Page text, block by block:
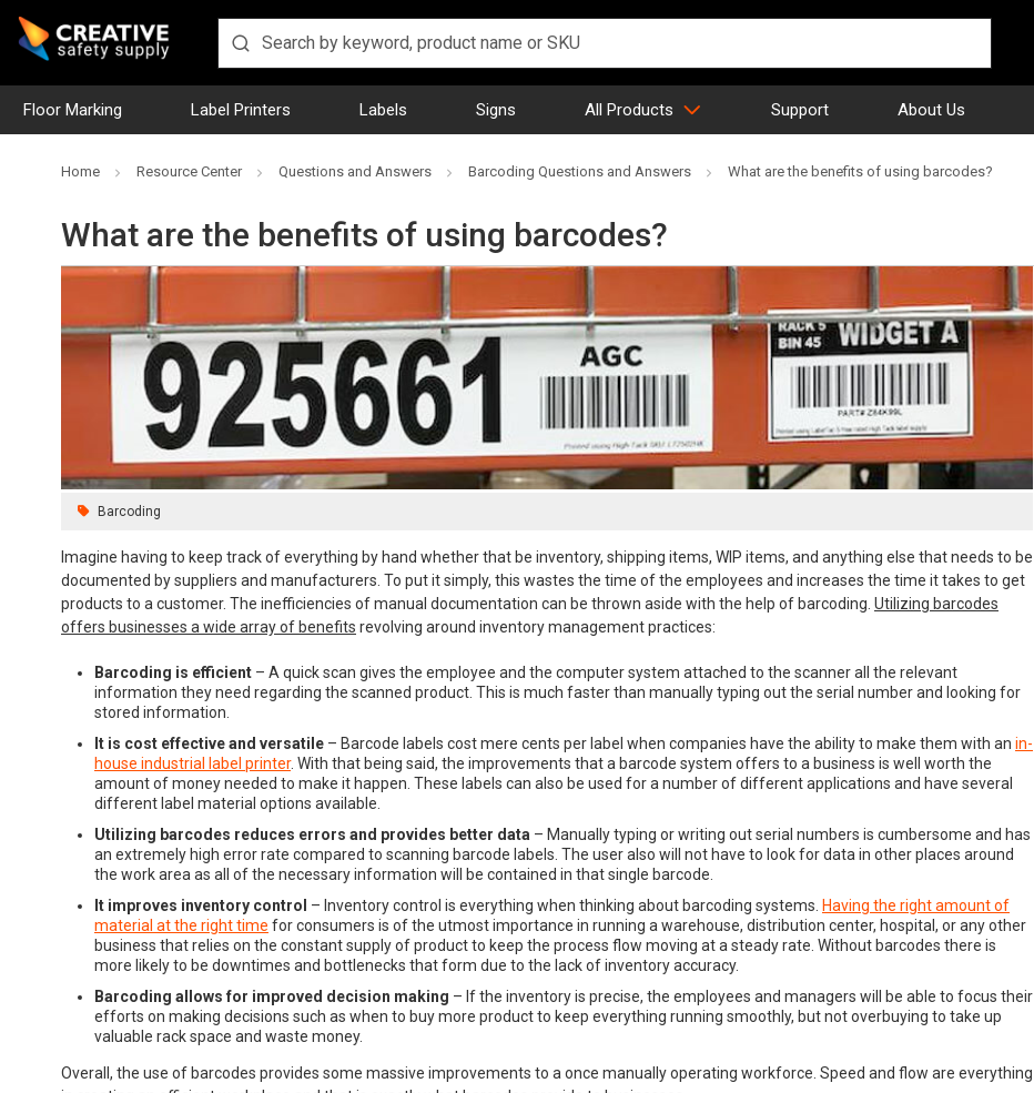
Floor Marking Label Printers Labels Signs All Products Support About Us
Home Resource Center Questions and Answers Barcoding Questions and Answers What are the benefits of using barcodes?
What are the benefits of using barcodes?
Barcoding
Imagine having to keep track of everything by hand whether that be inventory, shipping items, WIP items, and anything else that needs to be
documented by suppliers and manufacturers. To put it simply, this wastes the time of the employees and increases the time it takes to get
products to a customer. The inefficiencies of manual documentation can be thrown aside with the help of barcoding. Utilizing barcodes
offers businesses a wide array of benefits revolving around inventory management practices:
Barcoding is efficient – A quick scan gives the employee and the computer system attached to the scanner all the relevant
information they need regarding the scanned product. This is much faster than manually typing out the serial number and looking for
stored information.
It is cost effective and versatile – Barcode labels cost mere cents per label when companies have the ability to make them with an in-
house industrial label printer. With that being said, the improvements that a barcode system offers to a business is well worth the
amount of money needed to make it happen. These labels can also be used for a number of different applications and have several
different label material options available.
Utilizing barcodes reduces errors and provides better data – Manually typing or writing out serial numbers is cumbersome and has
an extremely high error rate compared to scanning barcode labels. The user also will not have to look for data in other places around
the work area as all of the necessary information will be contained in that single barcode.
It improves inventory control – Inventory control is everything when thinking about barcoding systems. Having the right amount of
material at the right time for consumers is of the utmost importance in running a warehouse, distribution center, hospital, or any other
business that relies on the constant supply of product to keep the process flow moving at a steady rate. Without barcodes there is
more likely to be downtimes and bottlenecks that form due to the lack of inventory accuracy.
Barcoding allows for improved decision making – If the inventory is precise, the employees and managers will be able to focus their
efforts on making decisions such as when to buy more product to keep everything running smoothly, but not overbuying to take up
valuable rack space and waste money.
Overall, the use of barcodes provides some massive improvements to a once manually operating workforce. Speed and flow are everything